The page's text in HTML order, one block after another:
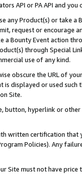
API or PA API and
any Product(s) or take
request or encourage
a Bounty Event action
through Special
use of any kind.
obscure the URL of
displayed or used
Site.
button, hyperlink or
written certification
Policies). Any
Site must not have